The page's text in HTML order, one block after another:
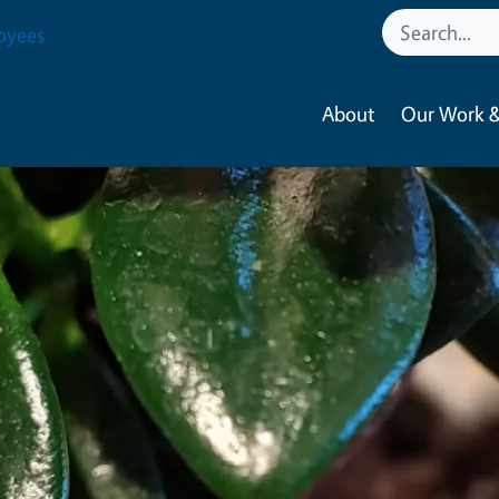
About Our Work